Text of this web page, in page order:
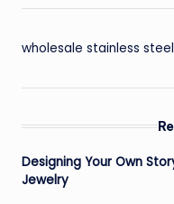
wholesale stainless
Designing Your Own
Jewelry